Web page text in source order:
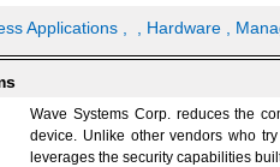
Applications , Hardware ,
Wave Systems Corp. reduces the
device. Unlike other vendors who
leverages the security capabilities